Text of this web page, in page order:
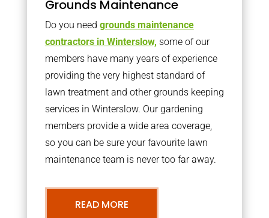
Grounds Maintenance
Do you need grounds maintenance
contractors in Winterslow, some of our
members have many years of experience
providing the very highest standard of
lawn treatment and other grounds keeping
services in Winterslow. Our gardening
members provide a wide area coverage,
so you can be sure your favourite lawn
maintenance team is never too far away.
READ MORE